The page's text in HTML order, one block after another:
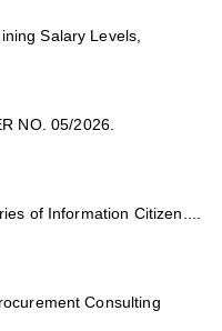
Salary Levels,
NO. 05/2026.
of Information Citizen....
Consulting